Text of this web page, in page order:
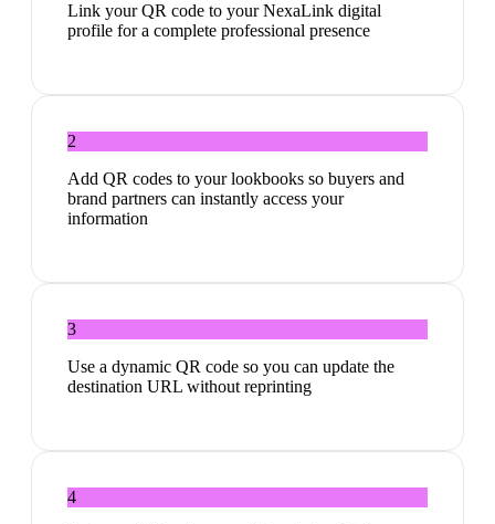
Link your QR code to your NexaLink digital
profile for a complete professional presence
2
Add QR codes to your lookbooks so buyers and
brand partners can instantly access your
information
3
Use a dynamic QR code so you can update the
destination URL without reprinting
4